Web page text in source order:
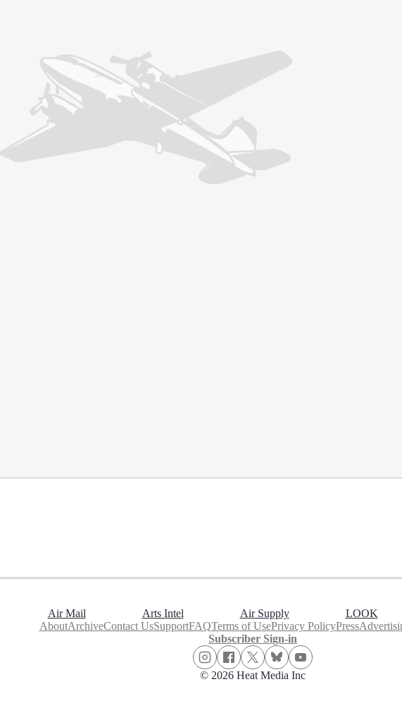
Air Mail Arts Intel Air Supply LOOK
AboutArchiveContact UsSupportFAQTerms of UsePrivacy PolicyPress
Subscriber Sign-in
© 2026 Heat Media Inc